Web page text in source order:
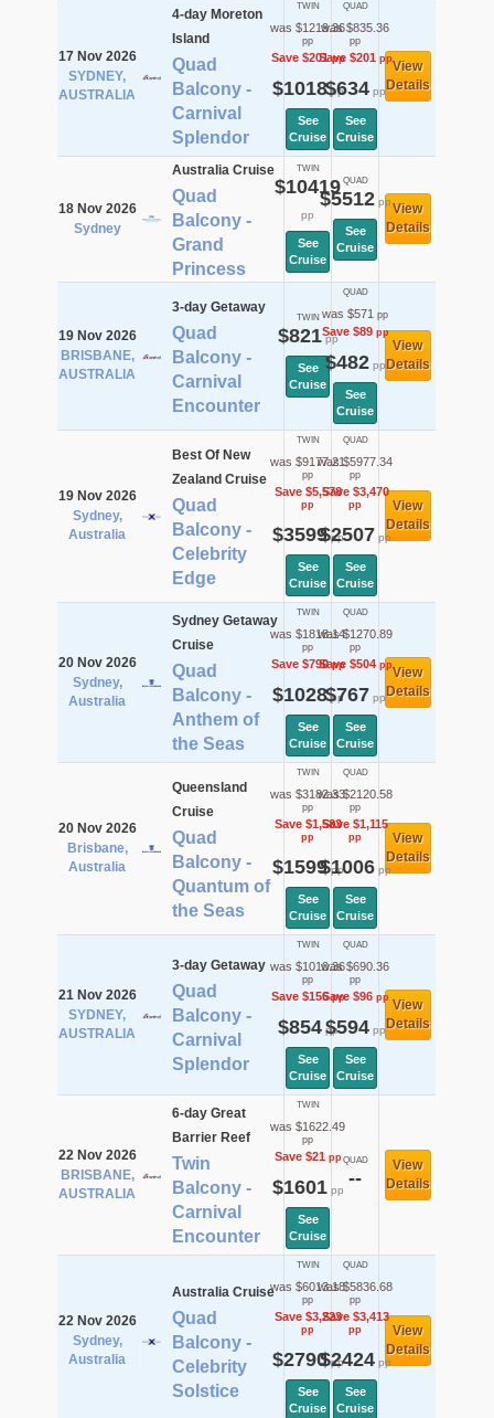
17 Nov 2026
SYDNEY,
AUSTRALIA
4-day Moreton
Island
Quad
Balcony -
Carnival
Splendor
TWIN
was $1219.36
pp
Save $201pp
$1018pp
See
Cruise
QUAD
was $835.36
pp
Save $201pp
$634pp
See
Cruise
View
Details
18 Nov 2026
Sydney
Australia Cruise
Quad
Balcony -
Grand
Princess
TWIN
$10419
pp
See
Cruise
QUAD
$5512pp
See
Cruise
View
Details
19 Nov 2026
BRISBANE,
AUSTRALIA
3-day Getaway
Quad
Balcony -
Carnival
Encounter
TWIN
$821pp
See
Cruise
QUAD
was $571 pp
Save $89pp
$482pp
See
Cruise
View
Details
19 Nov 2026
Sydney,
Australia
Best Of New
Zealand Cruise
Quad
Balcony -
Celebrity
Edge
TWIN
was $9177.21
pp
Save $5,578
pp
$3599pp
See
Cruise
QUAD
was $5977.34
pp
Save $3,470
pp
$2507 pp
See
Cruise
View
Details
20 Nov 2026
Sydney,
Australia
Sydney Getaway
Cruise
Quad
Balcony -
Anthem of
the Seas
TWIN
was $1818.14
pp
Save $790pp
$1028pp
See
Cruise
QUAD
was $1270.89
pp
Save $504pp
$767 pp
See
Cruise
View
Details
20 Nov 2026
Brisbane,
Australia
Queensland
Cruise
Quad
Balcony -
Quantum of
the Seas
TWIN
was $3182.33
pp
Save $1,583
pp
$1599pp
See
Cruise
QUAD
was $2120.58
pp
Save $1,115
pp
$1006pp
See
Cruise
View
Details
21 Nov 2026
SYDNEY,
AUSTRALIA
3-day Getaway
Quad
Balcony -
Carnival
Splendor
TWIN
was $1010.36
pp
Save $156pp
$854pp
See
Cruise
QUAD
was $690.36
pp
Save $96pp
$594pp
See
Cruise
View
Details
22 Nov 2026
BRISBANE,
AUSTRALIA
6-day Great
Barrier Reef
Twin
Balcony -
Carnival
Encounter
TWIN
was $1622.49
pp
Save $21pp
$1601pp
See
Cruise
QUAD
--
View
Details
22 Nov 2026
Sydney,
Australia
Australia Cruise
Quad
Balcony -
Celebrity
Solstice
TWIN
was $6013.18
pp
Save $3,223
pp
$2790pp
See
Cruise
QUAD
was $5836.68
pp
Save $3,413
pp
$2424pp
See
Cruise
View
Details